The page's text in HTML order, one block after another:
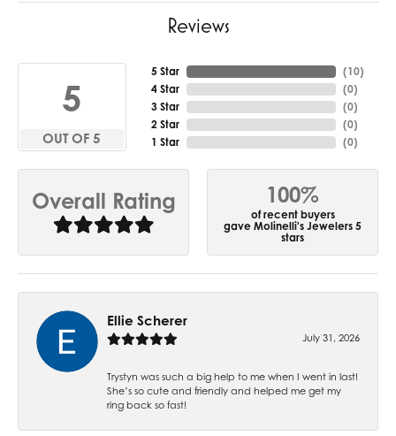
Reviews
5
OUT OF 5
5 Star
4 Star
3 Star
2 Star
1 Star
(10)
(0)
(0)
(0)
(0)
Overall Rating 100%
of recent buyers
gave Molinelli's Jewelers 5
stars
Ellie Scherer
July 31, 2026
Trystyn was such a big help to me when I went in last!
She’s so cute and friendly and helped me get my
ring back so fast!